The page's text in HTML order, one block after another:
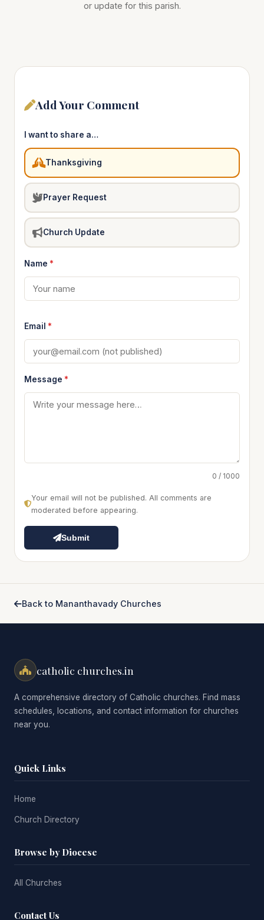
or update for this parish.
Add Your Comment
I want to share a…
Thanksgiving
Prayer Request
Church Update
Name *
Email *
Message *
0 / 1000
Your email will not be published. All comments are
moderated before appearing.
Submit
Back to Mananthavady Churches
catholic churches.in
A comprehensive directory of Catholic churches. Find mass
schedules, locations, and contact information for churches
near you.
Quick Links
Home
Church Directory
Browse by Diocese
All Churches
Contact Us